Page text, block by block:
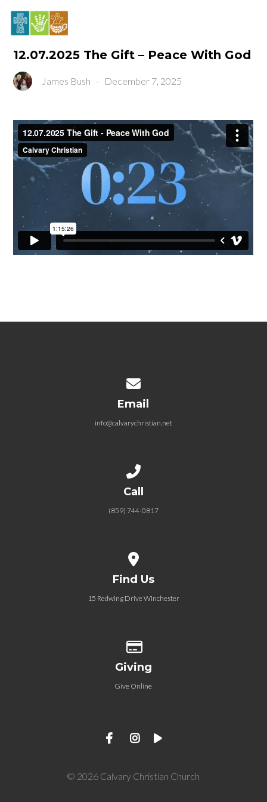
12.07.2025 The Gift – Peace With God
James Bush - December 7, 2025
Email
info@calvarychristian.net
Call
(859) 744-0817
Find Us
15 Redwing Drive Winchester
Giving
Give Online
© 2026 Calvary Christian Church